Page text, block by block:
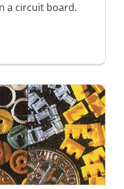
a circuit board.